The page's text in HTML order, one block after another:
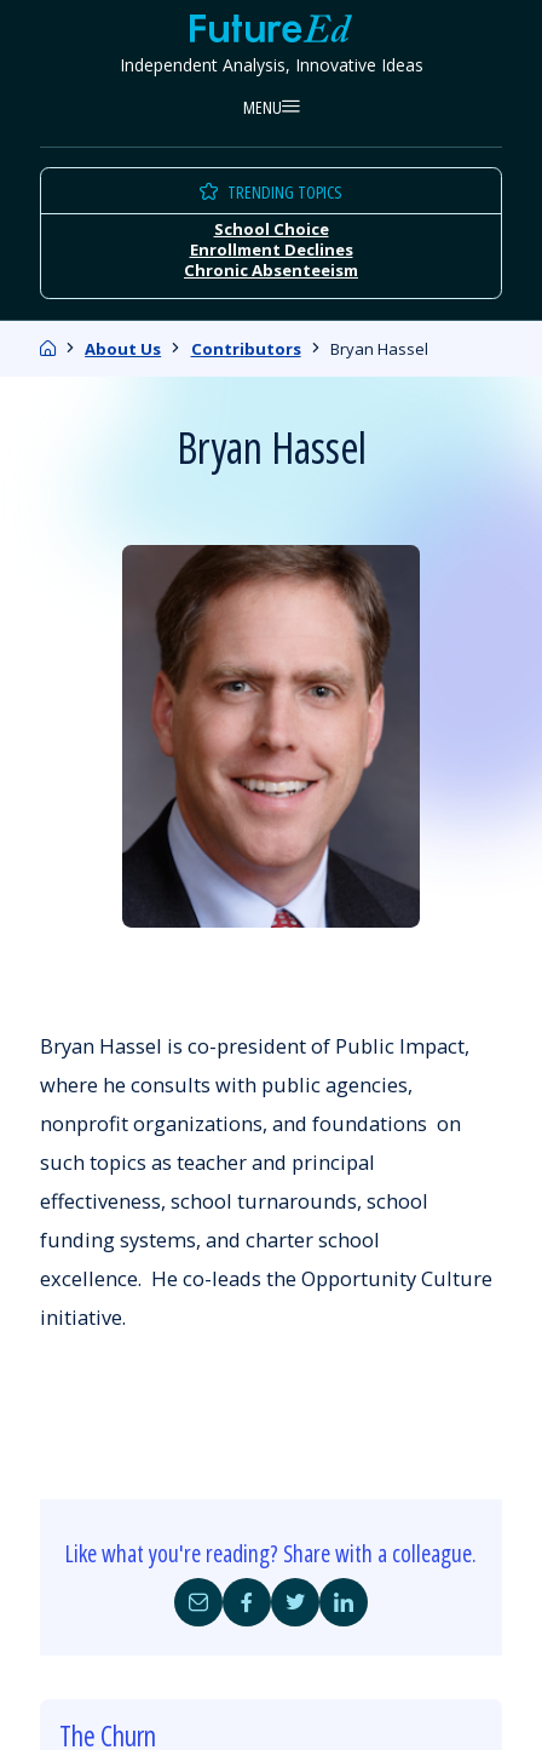
FutureEd
Independent Analysis, Innovative Ideas
MENU
TRENDING TOPICS
School Choice
Enrollment Declines
Chronic Absenteeism
HomeAbout Us Contributors Bryan Hassel
Bryan Hassel
Bryan Hassel is co-presidentof Public Impact,
where he consults with public agencies,
nonprofit organizations, and foundations on
such topics as teacher and principal
effectiveness, school turnarounds, school
funding systems, and charter school
excellence. He co-leads the Opportunity Culture
initiative.
Like what you're reading? Share with a colleague.
Share
by
Share
on
Share
on
Share
on
The Churn